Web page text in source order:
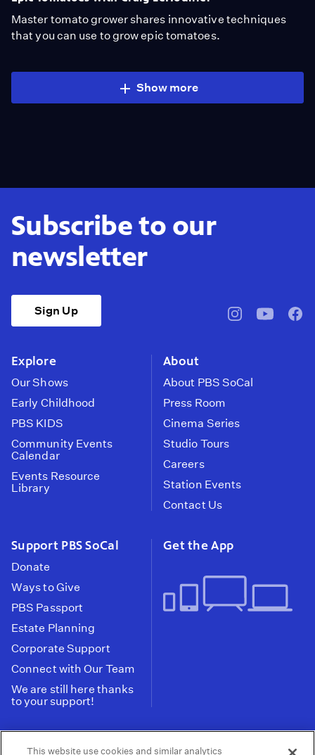
Master tomato grower shares innovative techniques
that you can use to grow epic tomatoes.
Show more
Subscribe to our
newsletter
Sign Up
pbssocal@pbssocal
Explore
Our Shows
Early Childhood
PBS KIDS
Community Events
Calendar
Events Resource
Library
About
About PBS SoCal
Press Room
Cinema Series
Studio Tours
Careers
Station Events
Contact Us
Support PBS SoCal
Donate
Ways to Give
PBS Passport
Estate Planning
Corporate Support
Connect with Our Team
We are still here thanks
to your support!
Get the App
This website use cookies and similar analytics